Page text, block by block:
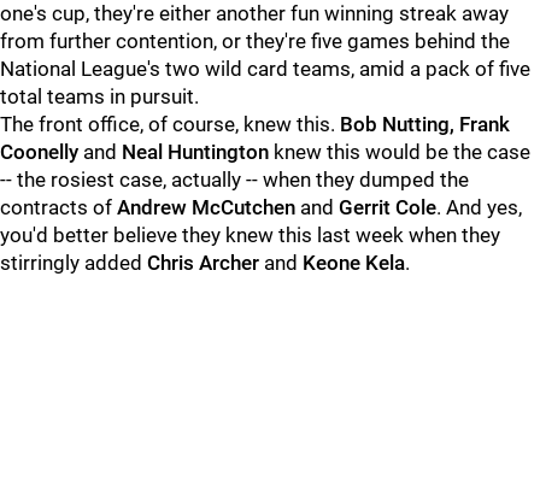
one's cup, they're either another fun winning streak away
from further contention, or they're five games behind the
National League's two wild card teams, amid a pack of five
total teams in pursuit.
The front office, of course, knew this. Bob Nutting, Frank
Coonelly and Neal Huntington knew this would be the case
-- the rosiest case, actually -- when they dumped the
contracts of Andrew McCutchen and Gerrit Cole. And yes,
you'd better believe they knew this last week when they
stirringly added Chris Archer and Keone Kela.